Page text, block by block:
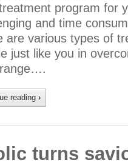
program for
and time
are various types of
just like you in
reading ›
turns